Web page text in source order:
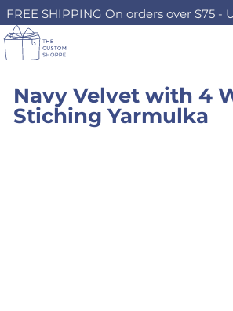
FREE SHIPPING On orders over $75 -
Navy Velvet with 4
Stiching Yarmulka